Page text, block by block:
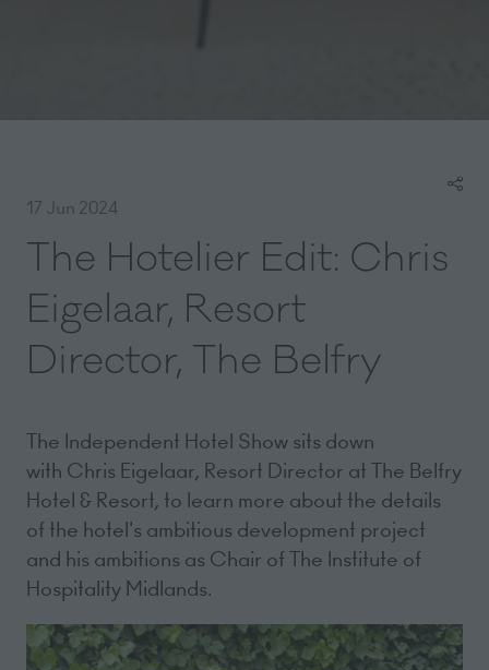
17 Jun 2024
The Hotelier Edit: Chris
Eigelaar, Resort
Director, The Belfry
The Independent Hotel Show sits down
with Chris Eigelaar, Resort Director at The Belfry
Hotel & Resort, to learn more about the details
of the hotel's ambitious development project
and his ambitions as Chair of The Institute of
Hospitality Midlands.